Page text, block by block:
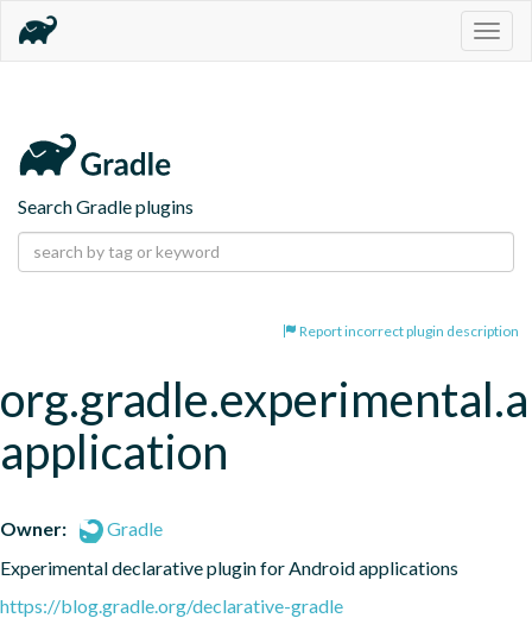
Search Gradle plugins
Report incorrect plugin description
application
Owner:
Gradle
Experimental declarative plugin for Android applications
https://blog.gradle.org/declarative-gradle